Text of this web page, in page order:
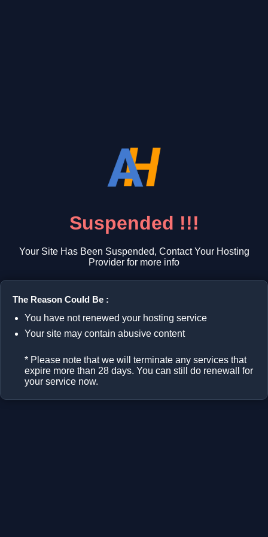
Suspended !!!
Your Site Has Been Suspended, Contact Your Hosting
Provider for more info
The Reason Could Be :
You have not renewed your hosting service
Your site may contain abusive content
* Please note that we will terminate any services that
expire more than 28 days. You can still do renewall for
your service now.